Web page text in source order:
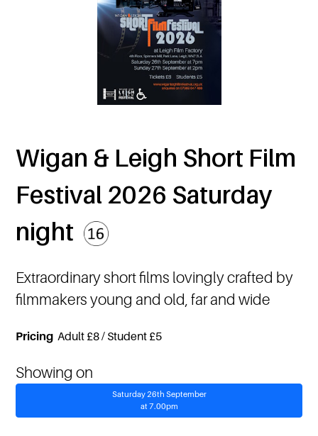
Wigan & Leigh Short Film
Festival 2026 Saturday
night
Extraordinary short films lovingly crafted by
filmmakers young and old, far and wide
Pricing Adult £8 / Student £5
Showing on
Saturday 26th September
at 7.00pm